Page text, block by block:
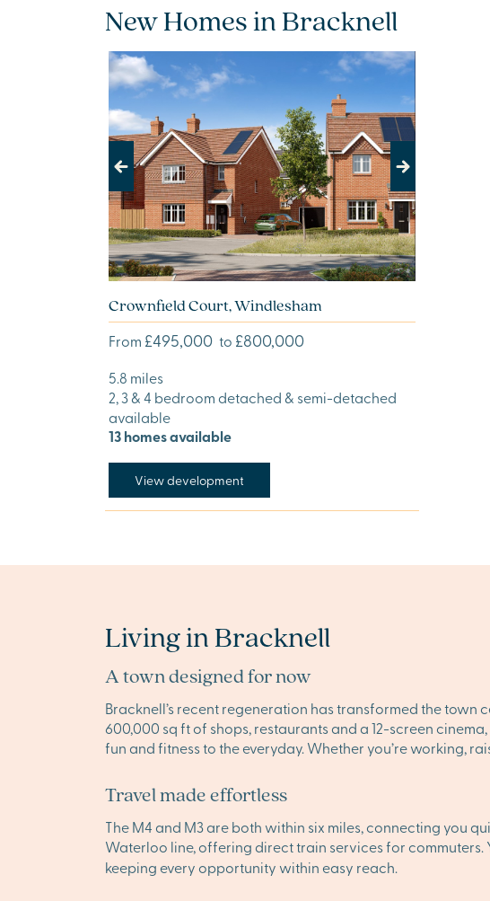
New Homes in Bracknell
Previous Next
Crownfield Court, Windlesham
From £495,000 to £800,000
5.8 miles
2, 3 & 4 bedroom detached & semi-detached
available
13 homes available
View development
Living in Bracknell
A town designed for now
Bracknell’s recent regeneration has transformed the
600,000 sq ft of shops, restaurants and a 12-screen
fun and fitness to the everyday. Whether you’re working,
Travel made effortless
The M4 and M3 are both within six miles, connecting you
Waterloo line, offering direct train services for commuters.
keeping every opportunity within easy reach.